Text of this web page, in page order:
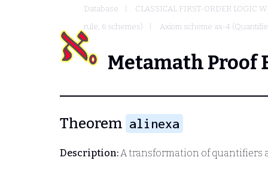
Database
CLASSICAL FIRST-ORDER LOGIC
rule, 6 schemes)
Axiom scheme ax-4
Metamath Proof
Theorem alinexa
Description:A transformation of quantifiers